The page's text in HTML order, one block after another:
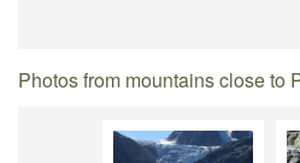
Photos from mountains close to